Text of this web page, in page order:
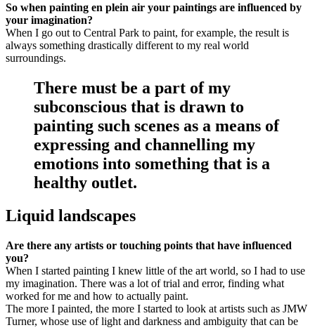
So when painting en plein air your paintings are influenced by
your imagination?
When I go out to Central Park to paint, for example, the result is
always something drastically different to my real world
surroundings.
There must be a part of my
subconscious that is drawn to
painting such scenes as a means of
expressing and channelling my
emotions into something that is a
healthy outlet.
Liquid landscapes
Are there any artists or touching points that have influenced
you?
When I started painting I knew little of the art world, so I had to use
my imagination. There was a lot of trial and error, finding what
worked for me and how to actually paint.
The more I painted, the more I started to look at artists such as JMW
Turner, whose use of light and darkness and ambiguity that can be